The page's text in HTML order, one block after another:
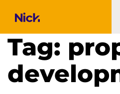
Tag: